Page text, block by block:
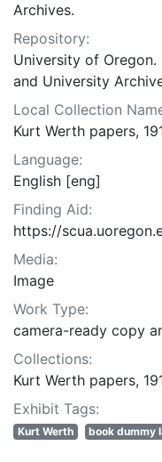
Archives.
Repository:
University of
and University
Local Collection
Kurt Werth papers,
Language:
English [eng]
Finding Aid:
https://
Media:
Image
Work Type:
camera-ready copy
Collections:
Kurt Werth papers,
Exhibit Tags:
Kurt Werth book dummy